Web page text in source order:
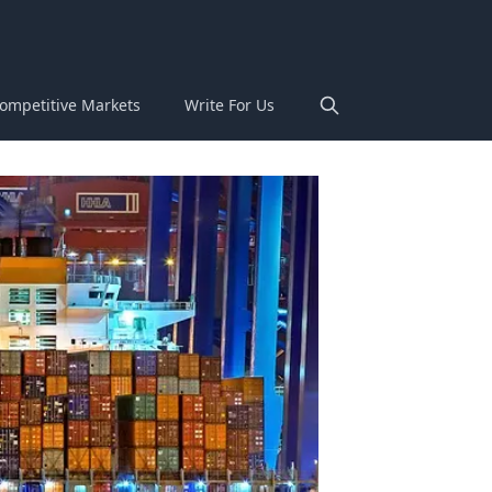
Markets Write For Us